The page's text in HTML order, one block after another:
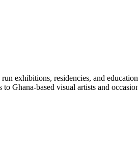
exhibitions, residencies, and
Ghana-based visual artists and